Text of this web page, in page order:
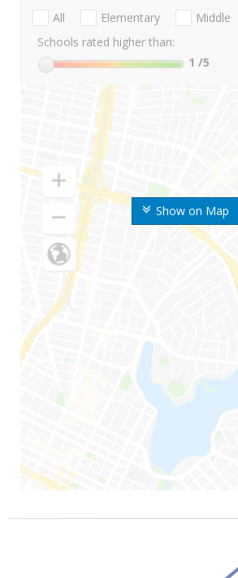
Show on Map
All Elementary Middle
Schools rated higher than:
1 /5